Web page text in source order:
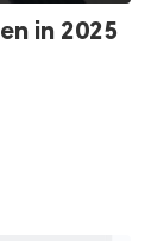
in 2025